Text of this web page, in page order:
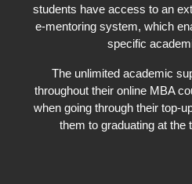
students have access to an
e-mentoring system, which
specific
The unlimited academic
throughout their online MBA
when going through their top-
them to graduating at the